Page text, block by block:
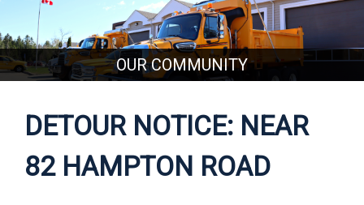
OUR COMMUNITY
DETOUR NOTICE: NEAR
82 HAMPTON ROAD